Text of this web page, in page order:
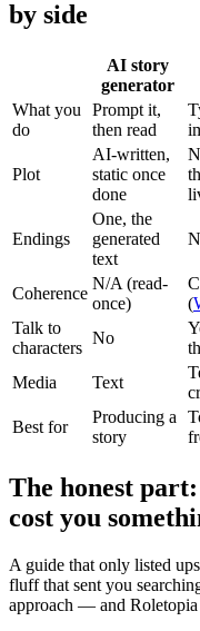
by side
AI story
generator
What you
do
Prompt it,
then read
Plot
AI-written,
static once
done
Endings
One, the
generated
text
Coherence
N/A (read-
once)
(
Talk to
characters
No
Media
Text
Best for
Producing a
story
The honest
cost you
A guide that only listed
fluff that sent you
approach — and